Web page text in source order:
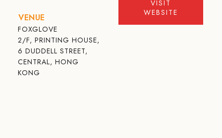
VENUE
FOXGLOVE
2/F, PRINTING HOUSE,
6 DUDDELL STREET,
CENTRAL, HONG
KONG
VISIT
WEBSITE